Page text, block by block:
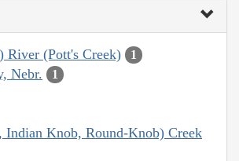
River (Pott's Creek) 1
Nebr. 1
Indian Knob, Round-Knob) Creek